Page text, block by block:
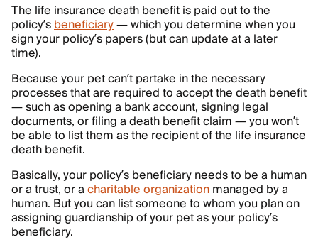
The life insurance death benefit is paid out to the
policy’sbeneficiary— which you determine when you
sign your policy’s papers (but can update at a later
time).
Because your pet can’t partake in the necessary
processes that are required to accept the death benefit
— such as opening a bank account, signing legal
documents, or filing a death benefit claim — you won’t
be able to list them as the recipient of the life insurance
death benefit.
Basically, your policy’s beneficiary needs to be a human
or a trust, or acharitable organizationmanaged by a
human. But you can list someone to whom you plan on
assigning guardianship of your pet as your policy’s
beneficiary.